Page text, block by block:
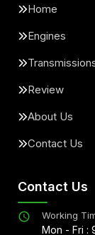
Home
Engines
Review
About Us
Contact Us
Contact Us
Working
Mon - Fri :